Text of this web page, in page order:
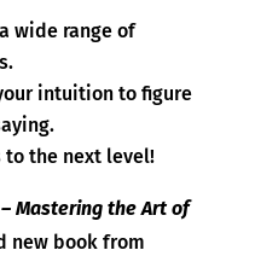
wide range of
intuition to figure
to the next level!
Mastering the Art of
new book from